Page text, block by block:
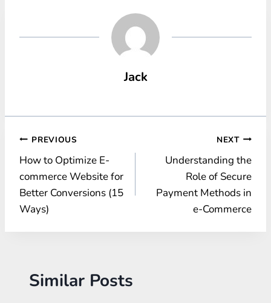
Jack
Post
navigation
PREVIOUS
How to Optimize E-
commerce Website for
Better Conversions (15
Ways)
NEXT
Understanding the
Role of Secure
Payment Methods in
e-Commerce
Similar Posts